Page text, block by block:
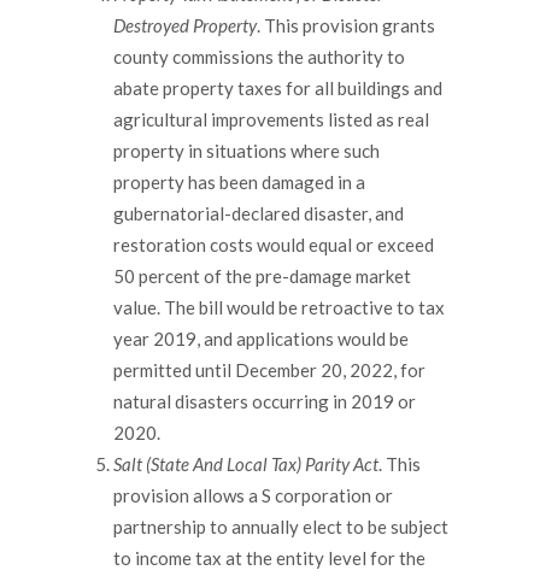
Destroyed Property. This provision grants
county commissions the authority to
abate property taxes for all buildings and
agricultural improvements listed as real
property in situations where such
property has been damaged in a
gubernatorial-declared disaster, and
restoration costs would equal or exceed
50 percent of the pre-damage market
value. The bill would be retroactive to tax
year 2019, and applications would be
permitted until December 20, 2022, for
natural disasters occurring in 2019 or
2020.
Salt (State And Local Tax) Parity Act. This
provision allows a S corporation or
partnership to annually elect to be subject
to income tax at the entity level for the